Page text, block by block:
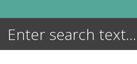
ENCYCLOPEDIA